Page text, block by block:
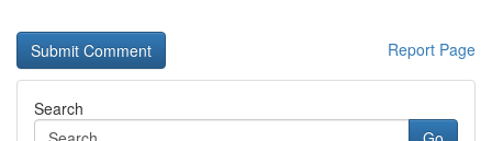
Report Page
Search